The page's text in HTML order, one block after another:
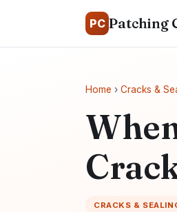
PC Patching
Home › Cracks &
CRACKS &